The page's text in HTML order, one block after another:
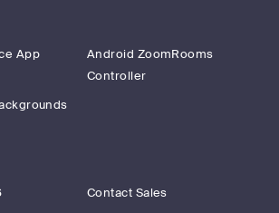
App
Android ZoomRooms
Controller
Contact Sales